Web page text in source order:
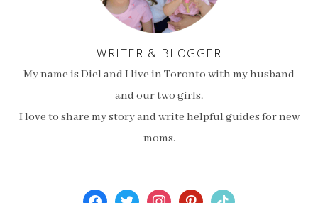
WRITER & BLOGGER
My name is Diel and I live in Toronto with my husband
and our two girls.
I love to share my story and write helpful guides for new
moms.
facebooktwitterinstagrampinterest
tiktok